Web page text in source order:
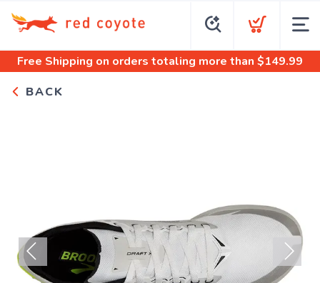
Free Shipping on orders totaling more than $149.99
BACK
Previous Next